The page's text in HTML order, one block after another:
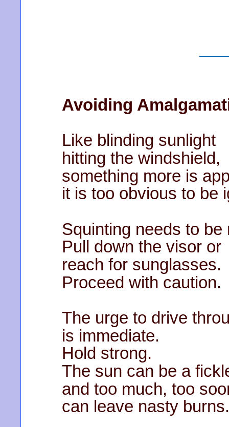
Avoiding
Like blinding sunlight
hitting the windshield,
something more is
it is too obvious to be
Squinting needs to be
Pull down the visor or
reach for sunglasses.
Proceed with caution.
The urge to drive
is immediate.
Hold strong.
The sun can be a
and too much, too
can leave nasty burns.